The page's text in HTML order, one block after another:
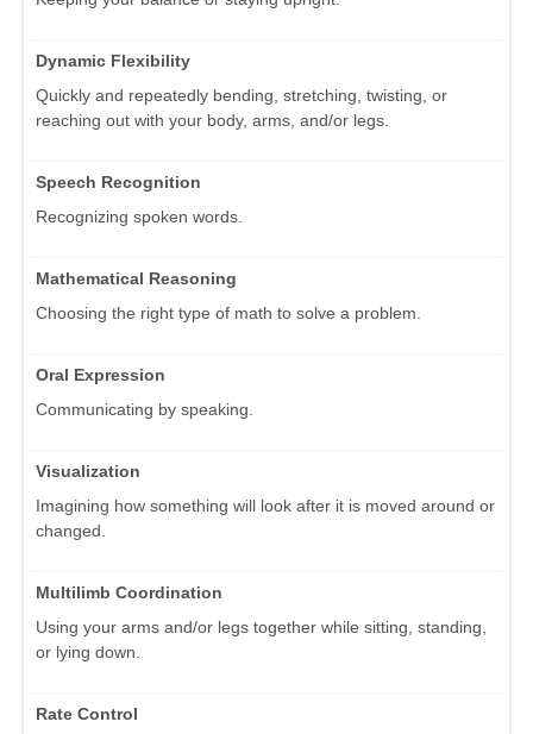
Dynamic Flexibility
Quickly and repeatedly bending, stretching, twisting, or
reaching out with your body, arms, and/or legs.
Speech Recognition
Recognizing spoken words.
Mathematical Reasoning
Choosing the right type of math to solve a problem.
Oral Expression
Communicating by speaking.
Visualization
Imagining how something will look after it is moved around or
changed.
Multilimb Coordination
Using your arms and/or legs together while sitting, standing,
or lying down.
Rate Control